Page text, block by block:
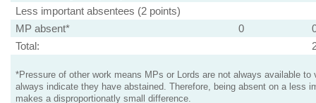
Less important absentees (2 points)
MP absent*
0
Total:
*Pressure of other work means MPs or Lords are not always available to
always indicate they have abstained. Therefore, being absent on a less
makes a disproportionatly small difference.